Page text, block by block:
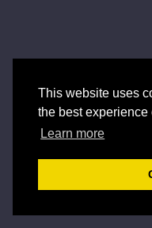
This website uses
the best experience
Learn more